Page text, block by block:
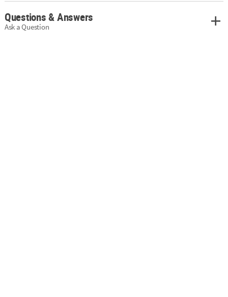
Questions & Answers
Ask a Question